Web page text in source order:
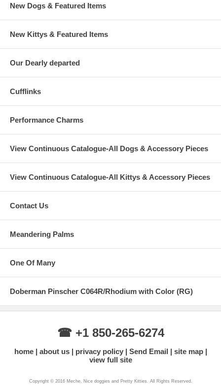
New Dogs & Featured Items
New Kittys & Featured Items
Our Dearly departed
Cufflinks
Performance Charms
View Continuous Catalogue-All Dogs & Accessory Pieces
View Continuous Catalogue-All Kittys & Accessory Pieces
Contact Us
Meandering Palms
One Of Many
Doberman Pinscher C064R/Rhodium with Color (RG)
☎ +1 850-265-6274
home about us privacy policy Send Email
site map
view full site
Copyright © 2016 Meche, Nice doggies and Pretty Kitties. All Rights Reserved.